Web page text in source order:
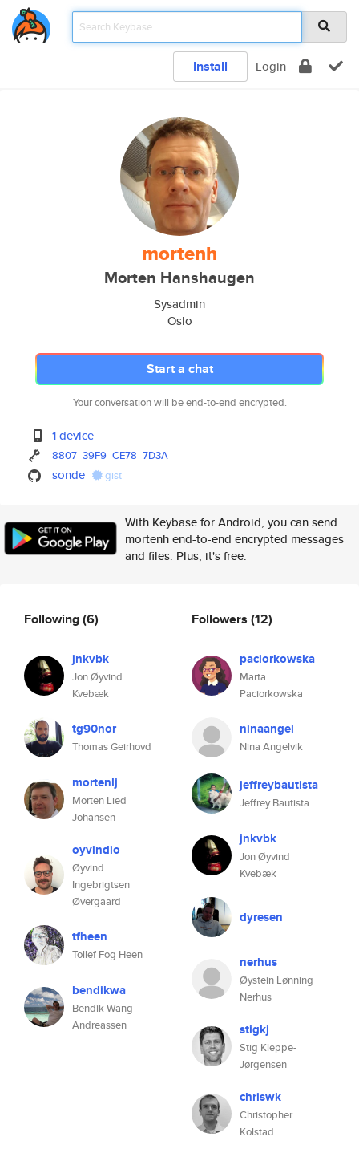
Install Login
mortenh
Morten Hanshaugen
Sysadmin
Oslo
Start a chat
Your conversation will be end-to-end encrypted.
1 device
8807 39F9 CE78 7D3A
sonde gist
With Keybase for Android, you can send
mortenh end-to-end encrypted messages
and files. Plus, it's free.
Following(6)
jnkvbk
Jon Øyvind
Kvebæk
tg90nor
Thomas Geirhovd
mortenlj
Morten Lied
Johansen
oyvindio
Øyvind
Ingebrigtsen
Øvergaard
tfheen
Tollef Fog Heen
bendikwa
Bendik Wang
Andreassen
Followers (12)
paciorkowska
Marta
Paciorkowska
ninaangel
Nina Angelvik
jeffreybautista
Jeffrey Bautista
jnkvbk
Jon Øyvind
Kvebæk
dyresen
nerhus
Øystein Lønning
Nerhus
stigkj
Stig Kleppe-
Jørgensen
chriswk
Christopher
Kolstad